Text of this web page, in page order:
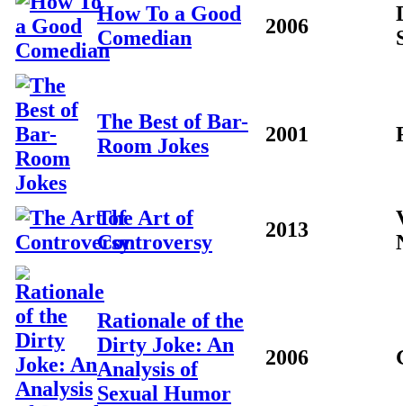
How To a Good
Comedian
2006
The Best of Bar-
Room Jokes
2001
The Art of
Controversy
2013
Rationale of the
Dirty Joke: An
Analysis of
Sexual Humor
2006